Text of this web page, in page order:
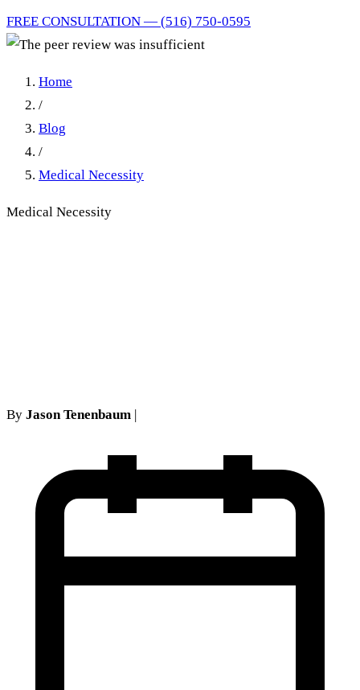
FREE CONSULTATION — (516) 750-0595
Home
/
Blog
/
Medical Necessity
Medical Necessity
By Jason Tenenbaum